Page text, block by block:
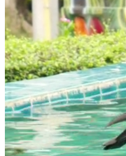
PSDs
SVGs
Templates
Vectors
Videos
Motion Graphics
Editorial Images
Editorial Events